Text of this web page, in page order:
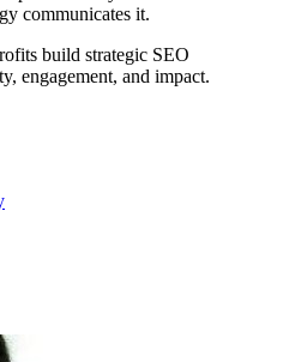
communicates it.
build strategic SEO
engagement, and impact.